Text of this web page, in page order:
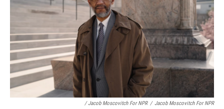
/ Jacob Moscovitch For NPR / Jacob Moscovitch For NPR